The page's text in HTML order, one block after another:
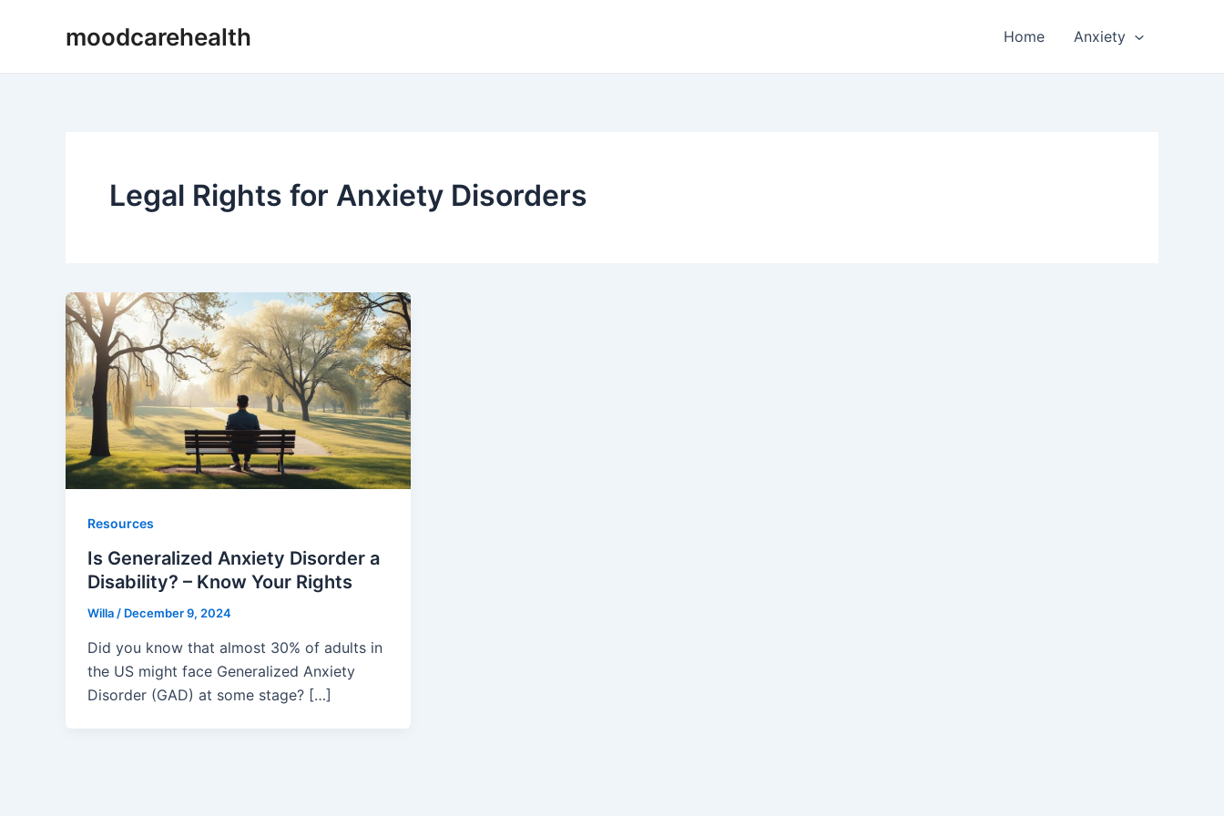
moodcarehealth Home Anxiety
Legal Rights for Anxiety Disorders
Resources
Is Generalized Anxiety Disorder a
Disability? – Know Your Rights
Willa / December 9, 2024
Did you know that almost 30% of adults in
the US might face Generalized Anxiety
Disorder (GAD) at some stage? […]